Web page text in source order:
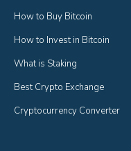
How to Buy Bitcoin
How to Invest in Bitcoin
What is Staking
Best Crypto Exchange
Cryptocurrency Converter